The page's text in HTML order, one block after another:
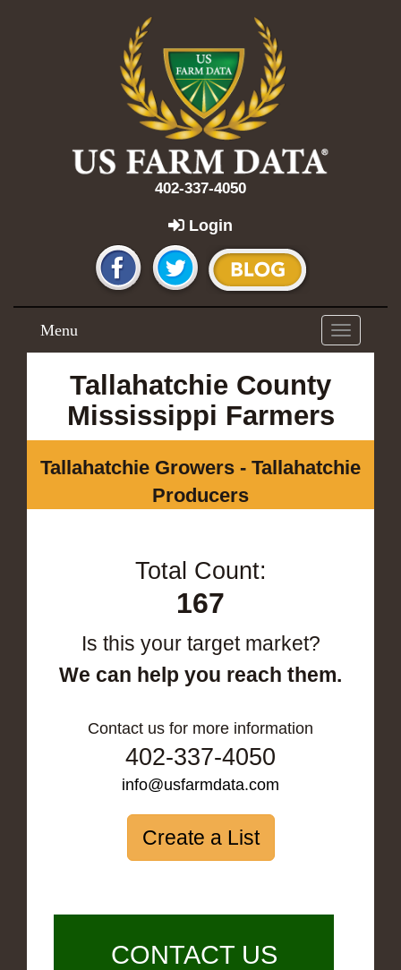
402-337-4050
Login
Toggle
navigation
Menu
Tallahatchie County
Mississippi Farmers
Tallahatchie Growers - Tallahatchie
Producers
Total Count:
167
Is this your target market?
We can help you reach them.
Contact us for more information
402-337-4050
info@usfarmdata.com
Create a List
CONTACT US